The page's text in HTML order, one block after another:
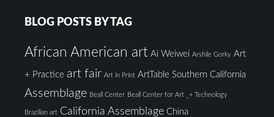
BLOG POSTS BY TAG
African American art Ai Weiwei Arshile Gorky Art
+ Practice art fair Art in Print ArtTable Southern California
Assemblage Beall Center Beall Center for Art _+ Technology
Brazilian art California Assemblage China